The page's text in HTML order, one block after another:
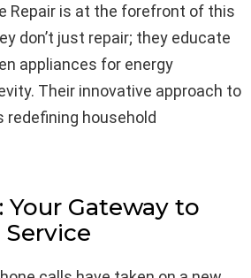
Repair is at the forefront of this
don’t just repair; they educate
appliances for energy
Their innovative approach to
redefining household
Your Gateway to